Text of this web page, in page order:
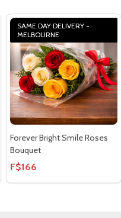
SAME DAY DELIVERY -
MELBOURNE
Forever Bright Smile Roses
Bouquet
F$166